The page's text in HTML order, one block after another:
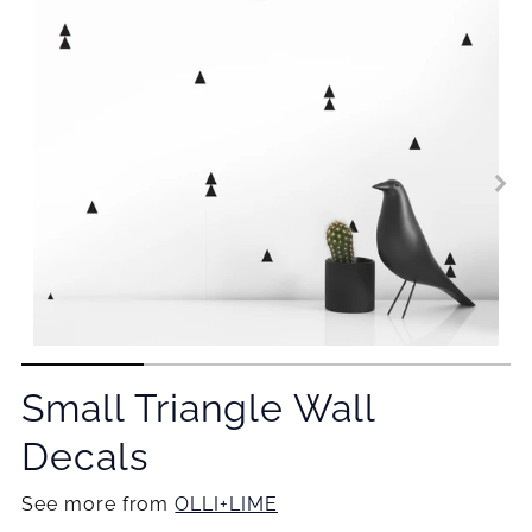
Small Triangle Wall
Decals
See more fromOLLI+LIME